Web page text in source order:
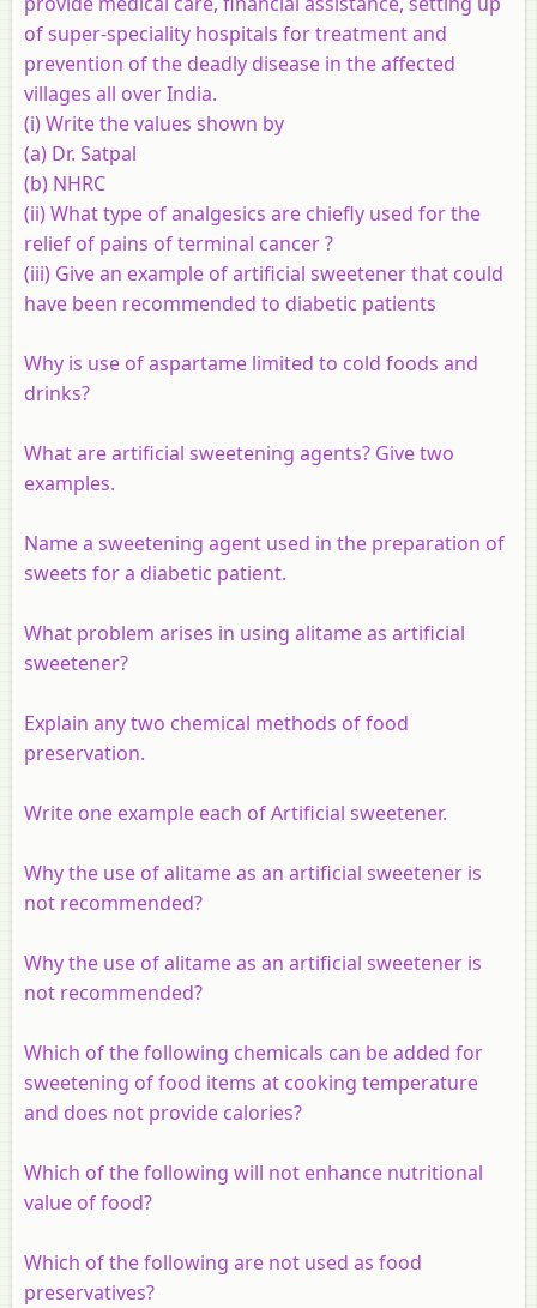
of super-speciality hospitals for treatment and
prevention of the deadly disease in the affected
villages all over India.
(i) Write the values shown by
(a) Dr. Satpal
(b) NHRC
(ii) What type of analgesics are chiefly used for the
relief of pains of terminal cancer ?
(iii) Give an example of artificial sweetener that could
have been recommended to diabetic patients
Why is use of aspartame limited to cold foods and
drinks?
What are artificial sweetening agents? Give two
examples.
Name a sweetening agent used in the preparation of
sweets for a diabetic patient.
What problem arises in using alitame as artificial
sweetener?
Explain any two chemical methods of food
preservation.
Write one example each of Artificial sweetener.
Why the use of alitame as an artificial sweetener is
not recommended?
Why the use of alitame as an artificial sweetener is
not recommended?
Which of the following chemicals can be added for
sweetening of food items at cooking temperature
and does not provide calories?
Which of the following will not enhance nutritional
value of food?
Which of the following are not used as food
preservatives?